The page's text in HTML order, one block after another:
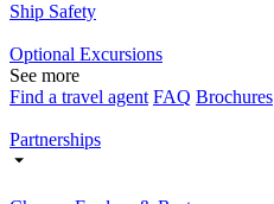
Ship Safety
Optional Excursions
See more
Find a travel agent FAQ Brochures
Partnerships